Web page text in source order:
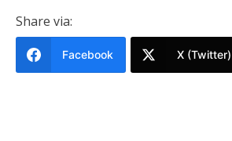
Share via:
Facebook X (Twitter)